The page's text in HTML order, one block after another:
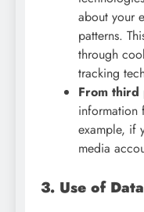
about your
patterns.
through
tracking
From third
information
example, if
media
3. Use of Data